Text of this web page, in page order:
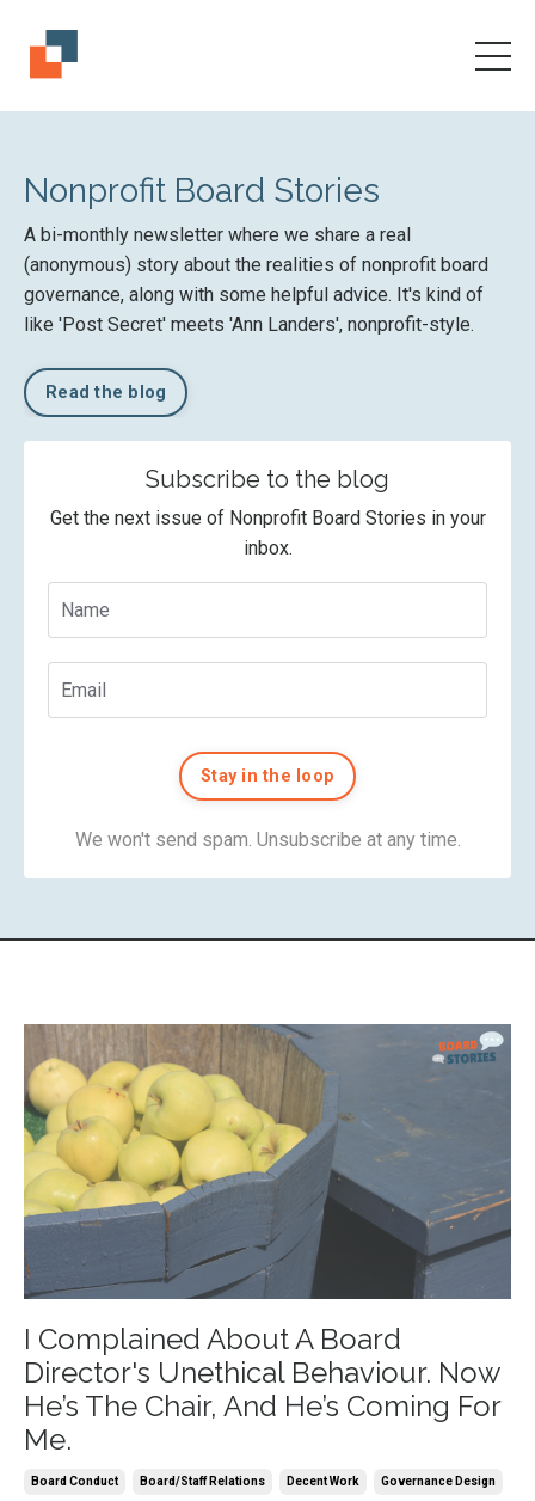
Nonprofit Board Stories
A bi-monthly newsletter where we share a real
(anonymous) story about the realities of nonprofit board
governance, along with some helpful advice. It's kind of
like 'Post Secret' meets 'Ann Landers', nonprofit-style.
Read the blog
Subscribe to the blog
Get the next issue of Nonprofit Board Stories in your
inbox.
Stay in the loop
We won't send spam. Unsubscribe at any time.
I Complained About A Board
Director's Unethical Behaviour. Now
He’s The Chair, And He’s Coming For
Me.
Board Conduct Board/staff Relations Decent Work Governance Design